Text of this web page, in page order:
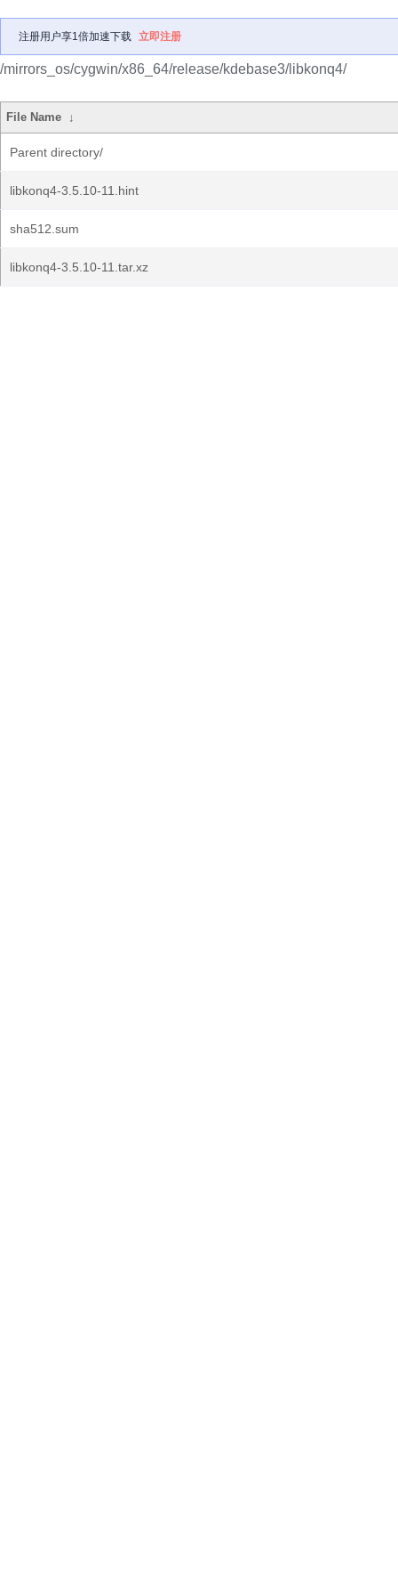
注册用户享1倍加速下载 立即注册
/mirrors_os/cygwin/x86_64/release/kdebase3/libkonq4/
File Name ↓
Parent directory/
libkonq4-3.5.10-11.hint
sha512.sum
libkonq4-3.5.10-11.tar.xz